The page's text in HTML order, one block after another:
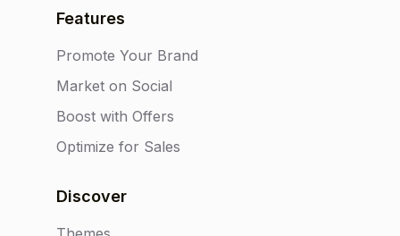
Features
Promote Your Brand
Market on Social
Boost with Offers
Optimize for Sales
Discover